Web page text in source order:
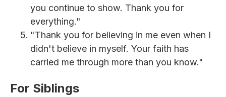
you continue to show. Thank you for
everything."
"Thank you for believing in me even when I
didn't believe in myself. Your faith has
carried me through more than you know."
For Siblings